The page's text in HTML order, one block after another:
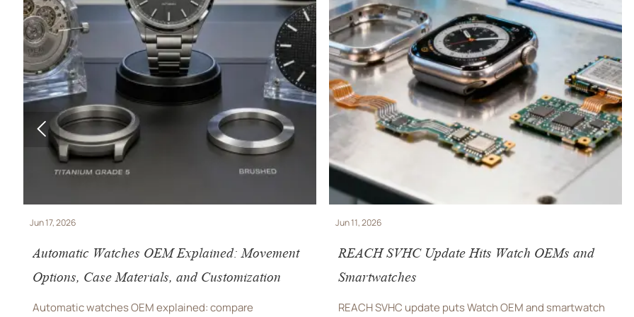
Jun 11, 2026
REACH SVHC Update Hits Watch OEMs and
Smartwatches
REACH SVHC update puts Watch OEM and smartwatch
Jun 10, 2026
REACH SVHC Update Adds New Watch Export
Compliance Duties
REACH SVHC update puts Watch OEM and smartwatch
